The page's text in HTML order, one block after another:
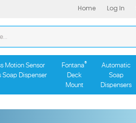
Home Log In
Motion Sensor
Soap Dispenser
Fontana®
Deck
Mount
Automatic
Soap
Dispensers